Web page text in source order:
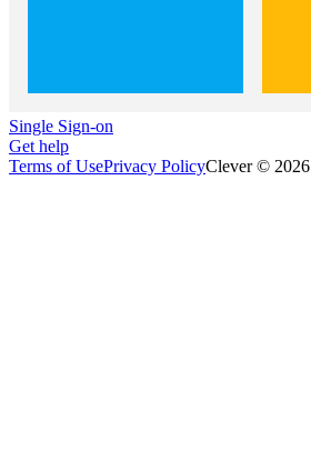
Single Sign-on
Get help
Terms of UsePrivacy PolicyClever © 2026